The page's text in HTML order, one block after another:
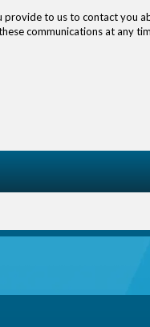
provide to us to contact you
communications at any